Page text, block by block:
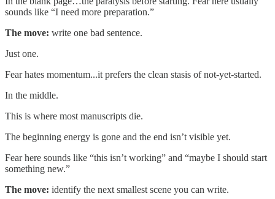
sounds like “I need more preparation.”
The move: write one bad sentence.
Just one.
Fear hates momentum...it prefers the clean stasis of not-yet-started.
In the middle.
This is where most manuscripts die.
The beginning energy is gone and the end isn’t visible yet.
Fear here sounds like “this isn’t working” and “maybe I should start
something new.”
The move: identify the next smallest scene you can write.